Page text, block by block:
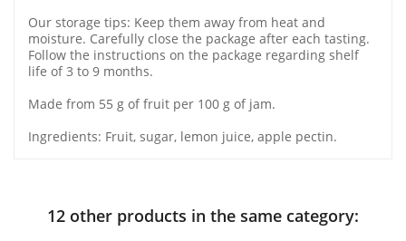
Our storage tips: Keep them away from heat and
moisture. Carefully close the package after each tasting.
Follow the instructions on the package regarding shelf
life of 3 to 9 months.
Made from 55 g of fruit per 100 g of jam.
Ingredients: Fruit, sugar, lemon juice, apple pectin.
12 other products in the same category: